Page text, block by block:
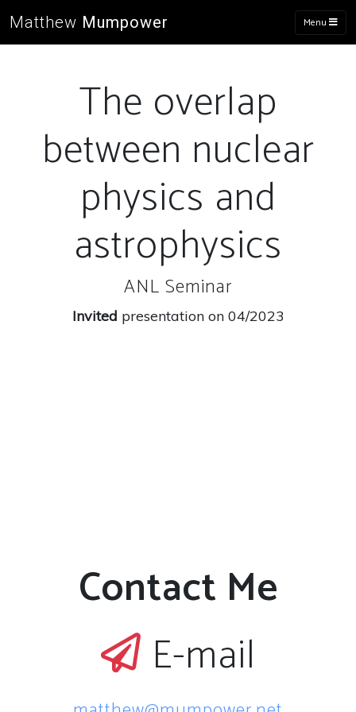
Matthew Mumpower Menu
The overlap
between nuclear
physics and
astrophysics
ANL Seminar
Invited presentation on 04/2023
Contact Me
E-mail